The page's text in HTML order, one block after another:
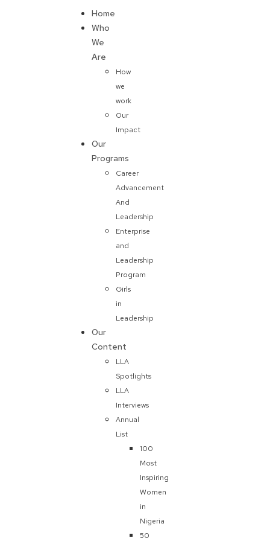
Home
Who
We
Are
How
we
work
Our
Impact
Our
Programs
Career
Advancement
And
Leadership
Enterprise
and
Leadership
Program
Girls
in
Leadership
Our
Content
LLA
Spotlights
LLA
Interviews
Annual
List
100
Most
Inspiring
Women
in
Nigeria
50